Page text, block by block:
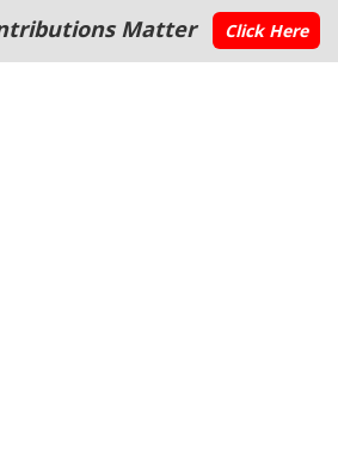
Matter Click Here